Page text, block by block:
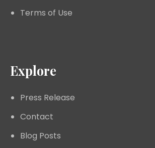
Terms of Use
Explore
Press Release
Contact
Blog Posts